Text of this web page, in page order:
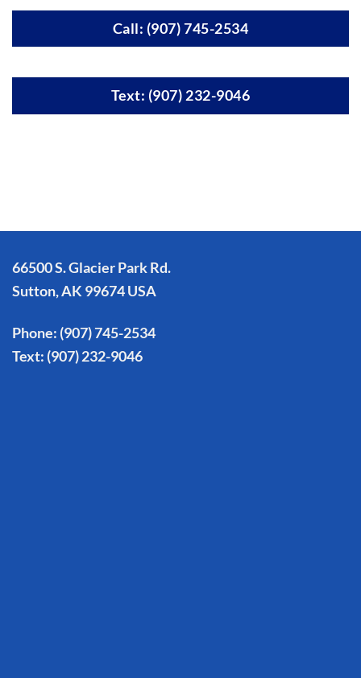
Call: (907) 745-2534
Text: (907) 232-9046
66500 S. Glacier Park Rd.
Sutton, AK 99674 USA
Phone: (907) 745-2534
Text: (907) 232-9046